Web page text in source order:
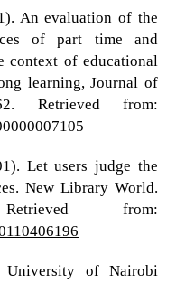
An evaluation of the
of part time and
context of educational
learning, Journal of
Retrieved from:
Let users judge the
New Library World.
from:
of Nairobi